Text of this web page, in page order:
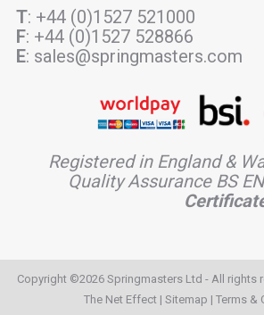
T: +44 (0)1527 521000
F: +44 (0)1527 528866
E: sales@springmasters.com
Registered in England &
Quality Assurance BS
Copyright ©2026 Springmasters Ltd - All rights
The Net Effect| Sitemap | Terms &